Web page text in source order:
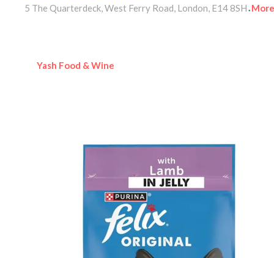
5 The Quarterdeck, West Ferry Road, London, E14 8SH •
Yash Food & Wine